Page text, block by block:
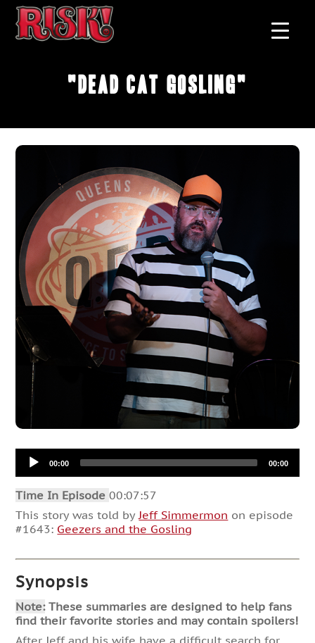
"Dead Cat Gosling"
Audio
Player00:00 00:00
Time In Episode00:07:57
This story was told by Jeff Simmermon on episode
#1643: Geezers and the Gosling
Synopsis
Note:These summaries are designed to help fans
find their favorite stories and may contain spoilers!